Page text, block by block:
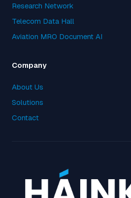
Research Network
Telecom Data Hall
Aviation MRO Document AI
Company
About Us
Solutions
Contact